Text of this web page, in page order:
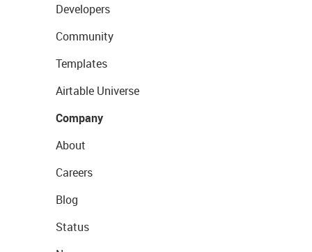
Developers
Community
Templates
Airtable Universe
Company
About
Careers
Blog
Status